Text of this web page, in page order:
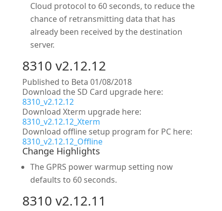
Cloud protocol to 60 seconds, to reduce the
chance of retransmitting data that has
already been received by the destination
server.
8310 v2.12.12
Published to Beta 01/08/2018
Download the SD Card upgrade here:
8310_v2.12.12
Download Xterm upgrade here:
8310_v2.12.12_Xterm
Download offline setup program for PC here:
8310_v2.12.12_Offline
Change Highlights
The GPRS power warmup setting now
defaults to 60 seconds.
8310 v2.12.11